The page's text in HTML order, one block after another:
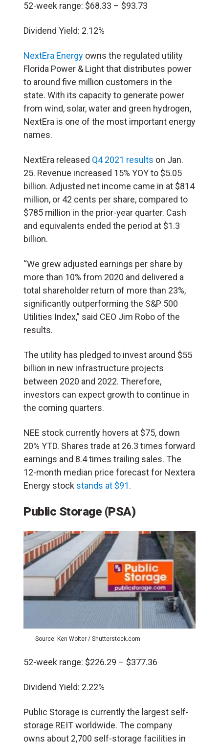
52-week range: $68.33 – $93.73
Dividend Yield: 2.12%
NextEra Energy owns the regulated utility
Florida Power & Light that distributes power
to around five million customers in the
state. With its capacity to generate power
from wind, solar, water and green hydrogen,
NextEra is one of the most important energy
names.
NextEra released Q4 2021 results on Jan.
25. Revenue increased 15% YOY to $5.05
billion. Adjusted net income came in at $814
million, or 42 cents per share, compared to
$785 million in the prior-year quarter. Cash
and equivalents ended the period at $1.3
billion.
“We grew adjusted earnings per share by
more than 10% from 2020 and delivered a
total shareholder return of more than 23%,
significantly outperforming the S&P 500
Utilities Index,” said CEO Jim Robo of the
results.
The utility has pledged to invest around $55
billion in new infrastructure projects
between 2020 and 2022. Therefore,
investors can expect growth to continue in
the coming quarters.
NEE stock currently hovers at $75, down
20% YTD. Shares trade at 26.3 times forward
earnings and 8.4 times trailing sales. The
12-month median price forecast for Nextera
Energy stock stands at $91.
Public Storage (PSA)
Source: Ken Wolter / Shutterstock.com
52-week range: $226.29 – $377.36
Dividend Yield: 2.22%
Public Storage is currently the largest self-
storage REIT worldwide. The company
owns about 2,700 self-storage facilities in